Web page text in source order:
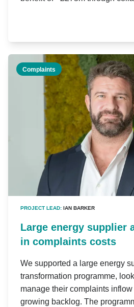
Complaints
PROJECT LEAD: IAN BARKER
Large energy supplier
in complaints costs
We supported a large energy
transformation programme,
manage their complaints
growing backlog. The